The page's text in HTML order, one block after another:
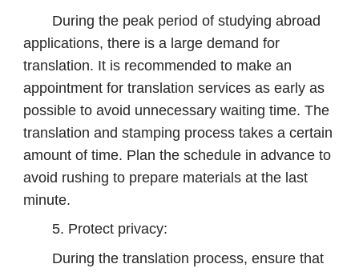
During the peak period of studying abroad
applications, there is a large demand for
translation. It is recommended to make an
appointment for translation services as early as
possible to avoid unnecessary waiting time. The
translation and stamping process takes a certain
amount of time. Plan the schedule in advance to
avoid rushing to prepare materials at the last
minute.
5. Protect privacy:
During the translation process, ensure that